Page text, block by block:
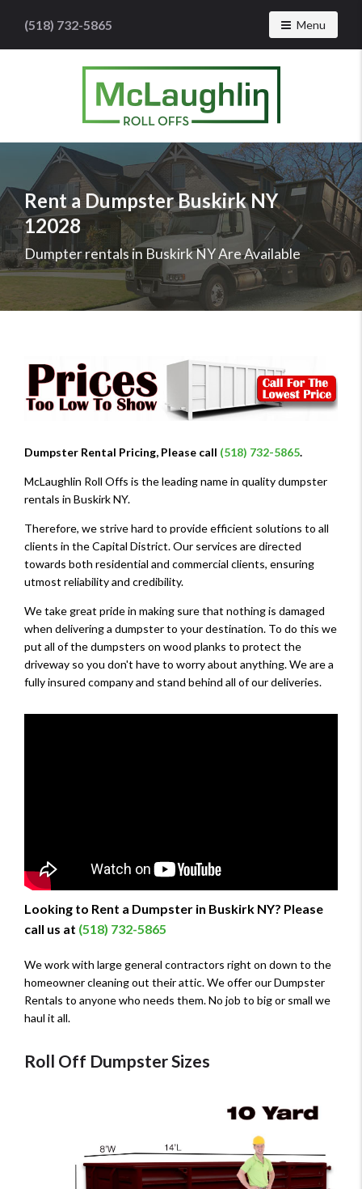
(518) 732-5865 Toggle
Menu
Roll
Offs
Logo
Roll
off
dumpster
rental
Rent a Dumpster Buskirk NY
12028
Dumpter rentals in Buskirk NY Are Available
Dumpster Rental Pricing, Please call (518) 732-5865.
McLaughlin Roll Offs is the leading name in quality dumpster
rentals in Buskirk NY.
Therefore, we strive hard to provide efficient solutions to all
clients in the Capital District. Our services are directed
towards both residential and commercial clients, ensuring
utmost reliability and credibility.
We take great pride in making sure that nothing is damaged
when delivering a dumpster to your destination. To do this we
put all of the dumpsters on wood planks to protect the
driveway so you don't have to worry about anything. We are a
fully insured company and stand behind all of our deliveries.
Looking to Rent a Dumpster in Buskirk NY? Please
call us at (518) 732-5865
We work with large general contractors right on down to the
homeowner cleaning out their attic. We offer our Dumpster
Rentals to anyone who needs them. No job to big or small we
haul it all.
Roll Off Dumpster Sizes